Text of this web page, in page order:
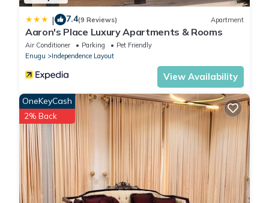
| 7.4(9 Reviews) Apartment
Aaron's Place Luxury Apartments & Rooms
Air Conditioner Parking
Pet Friendly
Enugu
Independence Layout
View Availability
OneKeyCash
2% Back